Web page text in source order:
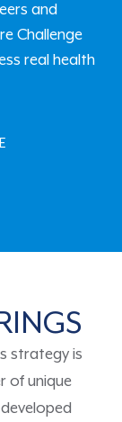
and
Challenge
real health
strategy is
of unique